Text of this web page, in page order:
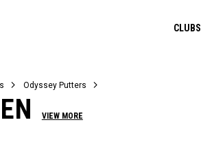
CLUBS
Odyssey Putters
VIEW MORE